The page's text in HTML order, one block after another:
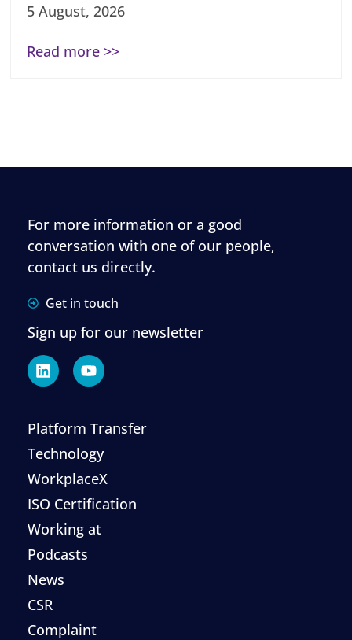
5 August, 2026
Read more >>
For more information or a good
conversation with one of our people,
contact us directly.
Get in touch
Sign up for our newsletter
Platform Transfer
Technology
WorkplaceX
ISO Certification
Working at
Podcasts
News
CSR
Complaint